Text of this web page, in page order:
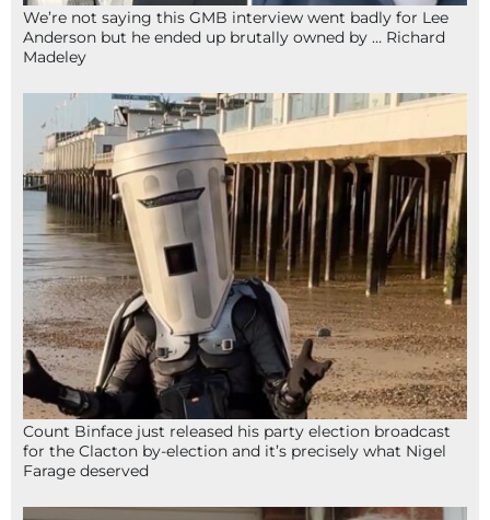
We’re not saying this GMB interview went badly for Lee
Anderson but he ended up brutally owned by … Richard
Madeley
Count Binface just released his party election broadcast
for the Clacton by-election and it’s precisely what Nigel
Farage deserved